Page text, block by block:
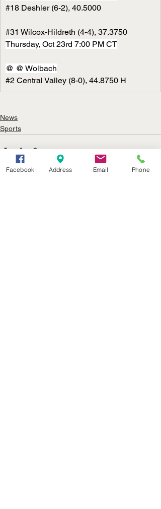
#18 Deshler (6-2), 40.5000
#31 Wilcox-Hildreth (4-4), 37.3750
Thursday, Oct 23rd 7:00 PM CT
@ @ Wolbach
#2 Central Valley (8-0), 44.8750 H
News
Sports
Facebook Address Email Phone